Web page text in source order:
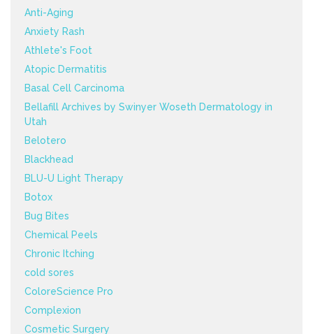
Anti-Aging
Anxiety Rash
Athlete's Foot
Atopic Dermatitis
Basal Cell Carcinoma
Bellafill Archives by Swinyer Woseth Dermatology in
Utah
Belotero
Blackhead
BLU-U Light Therapy
Botox
Bug Bites
Chemical Peels
Chronic Itching
cold sores
ColoreScience Pro
Complexion
Cosmetic Surgery